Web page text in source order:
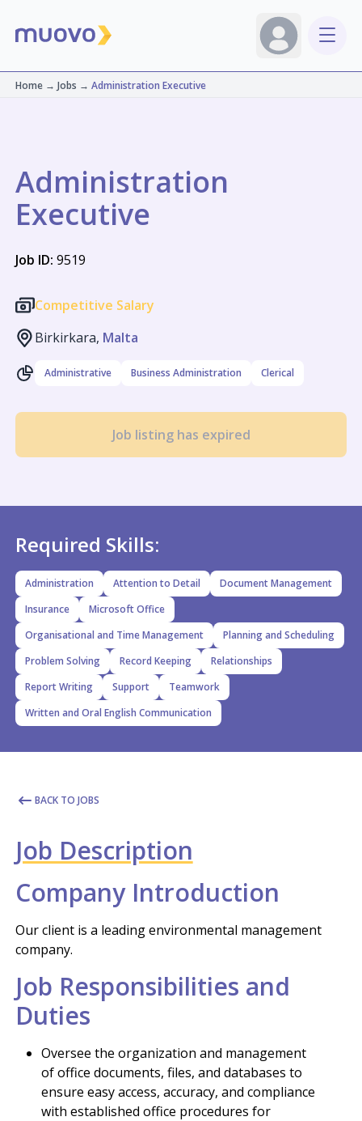
Home→ Jobs → Administration Executive
Administration
Executive
Job ID: 9519
Competitive Salary
Birkirkara, Malta
Administrative Business Administration Clerical
Job listing has expired
Required Skills:
Administration Attention to Detail
Document Management
Insurance
Microsoft Office
Organisational and Time Management
Planning and Scheduling
Problem Solving
Record Keeping
Relationships
Report Writing
Support
Teamwork
Written and Oral English Communication
BACK TO JOBS
Job Description
Company Introduction
Our client is a leading environmental management
company.
Job Responsibilities and
Duties
Oversee the organization and management
of office documents, files, and databases to
ensure easy access, accuracy, and compliance
with established office procedures for